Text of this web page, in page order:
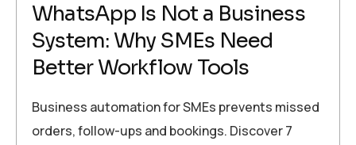
WhatsApp Is Not a Business
System: Why SMEs Need
Better Workflow Tools
Business automation for SMEs prevents missed
orders, follow-ups and bookings. Discover 7